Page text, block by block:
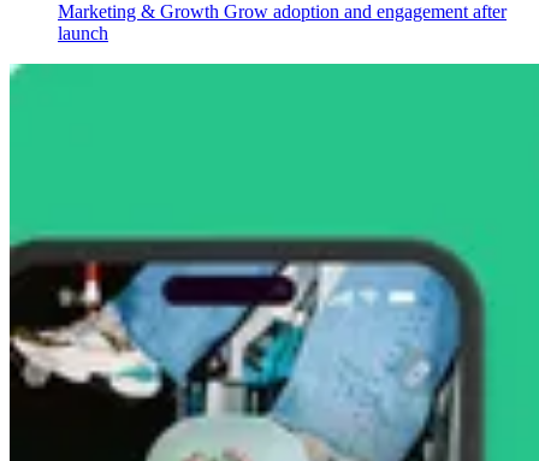
Marketing & Growth Grow adoption and engagement after
launch